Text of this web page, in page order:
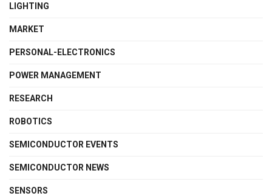
LIGHTING
MARKET
PERSONAL-ELECTRONICS
POWER MANAGEMENT
RESEARCH
ROBOTICS
SEMICONDUCTOR EVENTS
SEMICONDUCTOR NEWS
SENSORS